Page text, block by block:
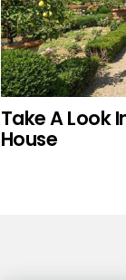
Take A Look
House